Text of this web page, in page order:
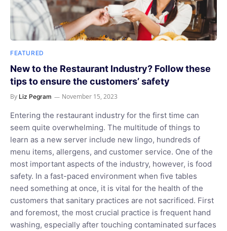
FEATURED
New to the Restaurant Industry? Follow these
tips to ensure the customers’ safety
By Liz Pegram November 15, 2023
Entering the restaurant industry for the first time can
seem quite overwhelming. The multitude of things to
learn as a new server include new lingo, hundreds of
menu items, allergens, and customer service. One of the
most important aspects of the industry, however, is food
safety. In a fast-paced environment when five tables
need something at once, it is vital for the health of the
customers that sanitary practices are not sacrificed. First
and foremost, the most crucial practice is frequent hand
washing, especially after touching contaminated surfaces